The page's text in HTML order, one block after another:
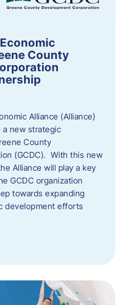
County
Alliance (Alliance)
new strategic
County
(GCDC). With this new
Alliance will play a key
GCDC organization
towards expanding
development efforts